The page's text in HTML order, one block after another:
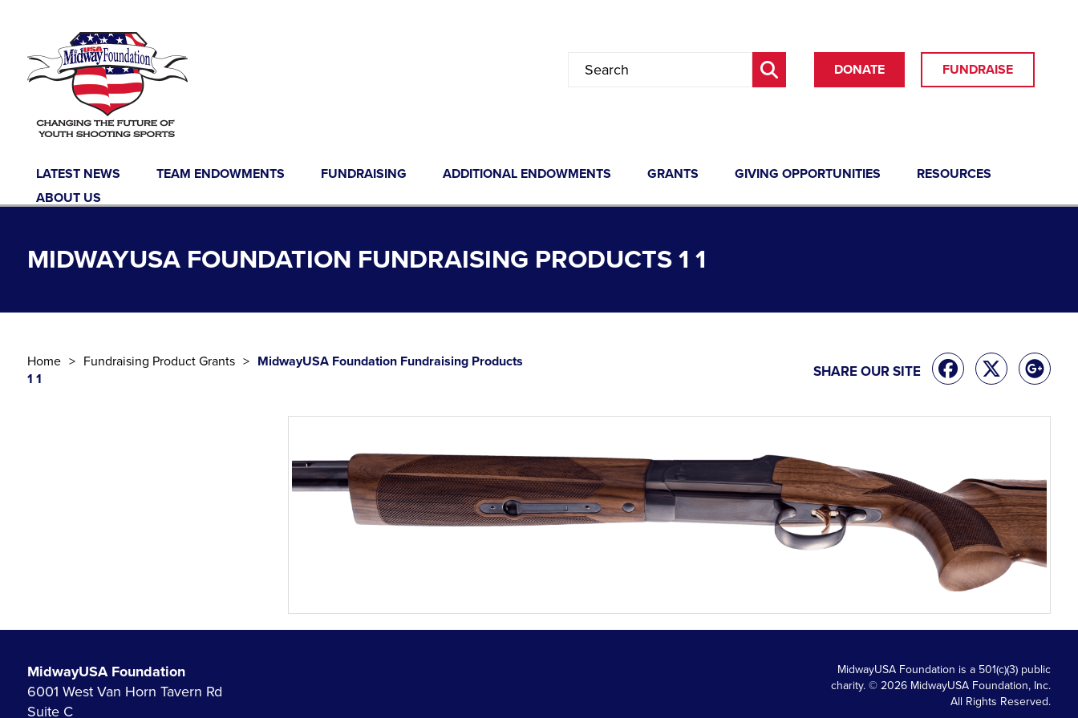
DONATE FUNDRAISE
LATEST NEWS TEAM ENDOWMENTS FUNDRAISING ADDITIONAL ENDOWMENTS GRANTS GIVING OPPORTUNITIES
RESOURCES
ABOUT US
MIDWAYUSA FOUNDATION FUNDRAISING PRODUCTS 1 1
Home Fundraising Product Grants
MidwayUSA Foundation Fundraising Products
1 1
SHARE OUR SITE
MidwayUSA Foundation
6001 West Van Horn Tavern Rd
Suite C
MidwayUSA Foundation is a 501(c)(3) public
charity. © 2026 MidwayUSA Foundation, Inc.
All Rights Reserved.